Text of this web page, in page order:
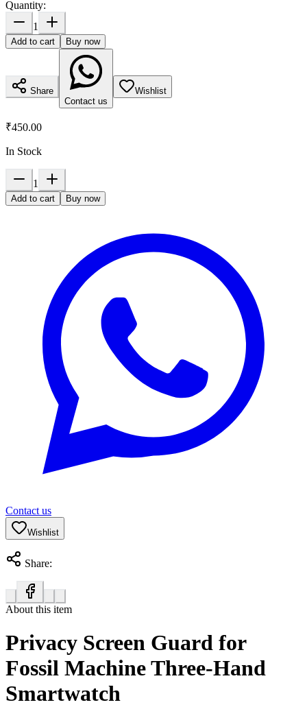
Quantity:
1
Add to cart Buy now
Share
Contact us
Wishlist
₹450.00
In Stock
1
Add to cart Buy now
Contact us
Wishlist
Share:
About this item
Privacy Screen Guard for
Fossil Machine Three-Hand
Smartwatch